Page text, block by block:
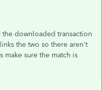
the downloaded transaction
the two so there aren't
sure the match is